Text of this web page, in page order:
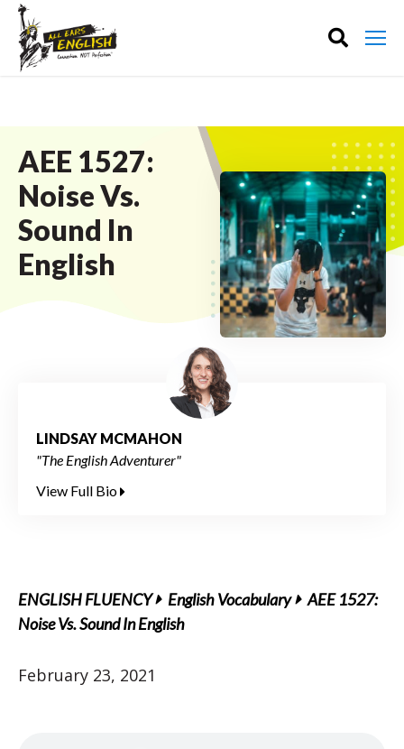
AEE 1527:
Noise Vs.
Sound In
English
LINDSAY MCMAHON
"The English Adventurer"
View Full Bio
ENGLISH FLUENCY English Vocabulary
AEE 1527:
Noise Vs. Sound In English
February 23, 2021